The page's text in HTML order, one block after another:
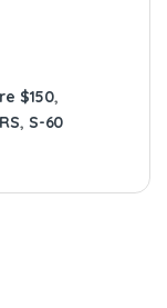
$150,
, S-60